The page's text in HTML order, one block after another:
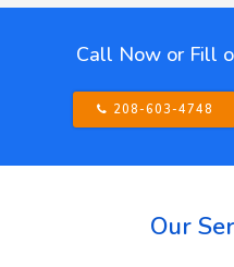
Call Now or Fill
208-603-4748
Our